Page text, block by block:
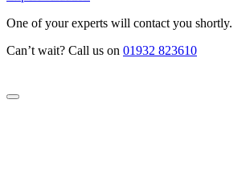
One of your experts will contact you shortly.
Can’t wait? Call us on 01932 823610